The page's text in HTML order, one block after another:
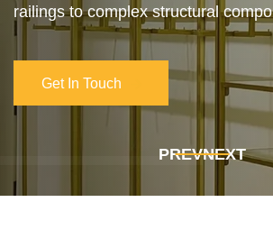
Get In Touch
Get In Touch
PREVNEXT